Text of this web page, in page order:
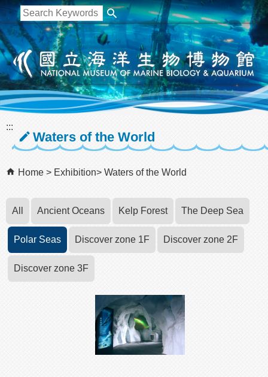
跳到主要內容區塊
:::
Waters of the World
Home Exhibition Waters of the World
All Ancient Oceans Kelp Forest The Deep Sea
Polar Seas Discover zone 1F Discover zone 2F
Discover zone 3F